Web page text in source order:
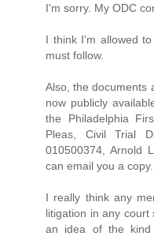
I'm sorry. My ODC
I think I'm allowed
must follow.
Also, the documents
now publicly
the Philadelphia
Pleas, Civil Trial
010500374, Arnold
can email you a copy.
I really think any
litigation in any
an idea of the